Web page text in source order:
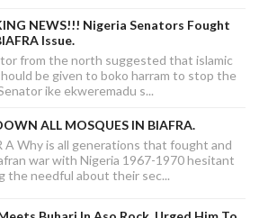
NEWS!!! Nigeria Senators Fought
Issue.
from the north suggested that islamic
be given to boko harram to stop the
ike ekweremadu s...
ALL MOSQUES IN BIAFRA.
A Why is all generations that fought and
war with Nigeria 1967-1970 hesitant
the needful about their sec...